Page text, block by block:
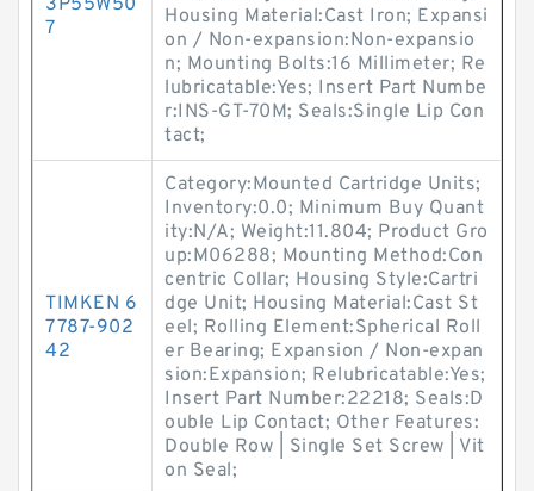
3P55W50
7
Housing Material:Cast Iron; Expansi
on / Non-expansion:Non-expansio
n; Mounting Bolts:16 Millimeter; Re
lubricatable:Yes; Insert Part Numbe
r:INS-GT-70M; Seals:Single Lip Con
tact;
TIMKEN 6
7787-902
42
Category:Mounted Cartridge Units;
Inventory:0.0; Minimum Buy Quant
ity:N/A; Weight:11.804; Product Gro
up:M06288; Mounting Method:Con
centric Collar; Housing Style:Cartri
dge Unit; Housing Material:Cast St
eel; Rolling Element:Spherical Roll
er Bearing; Expansion / Non-expan
sion:Expansion; Relubricatable:Yes;
Insert Part Number:22218; Seals:D
ouble Lip Contact; Other Features:
Double Row | Single Set Screw | Vit
on Seal;